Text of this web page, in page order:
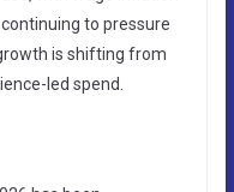
to pressure
is shifting from
led spend.